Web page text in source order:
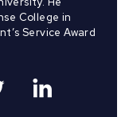
College in
Service Award